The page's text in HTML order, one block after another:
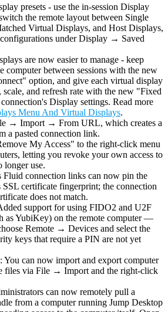
presets - use the in-session Display
the remote layout between Single
Virtual Displays, and Host Displays,
under Display → Saved
are now easier to manage - keep
computer between sessions with the new
option, and give each virtual display
and refresh rate with the new "Fixed
Display settings. Read more
Menu And Virtual Displays.
→ Import → From URL, which creates a
a pasted connection link.
My Access" to the right-click menu
letting you revoke your own access to
longer use.
Fluid connection links can now pin the
SSL certificate fingerprint; the connection
does not match.
support for using FIDO2 and U2F
as YubiKey) on the remote computer —
Remote → Devices and select the
keys that require a PIN are not yet
can now import and export computer
files via File → Import and the right-click
can now remotely pull a
from a computer running Jump Desktop